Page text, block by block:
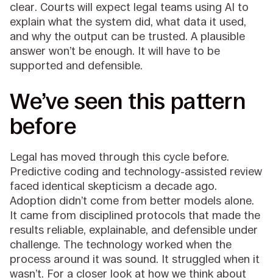
clear. Courts will expect legal teams using AI to
explain what the system did, what data it used,
and why the output can be trusted. A plausible
answer won’t be enough. It will have to be
supported and defensible.
We’ve seen this pattern
before
Legal has moved through this cycle before.
Predictive coding and technology-assisted review
faced identical skepticism a decade ago.
Adoption didn’t come from better models alone.
It came from disciplined protocols that made the
results reliable, explainable, and defensible under
challenge. The technology worked when the
process around it was sound. It struggled when it
wasn’t. For a closer look at how we think about